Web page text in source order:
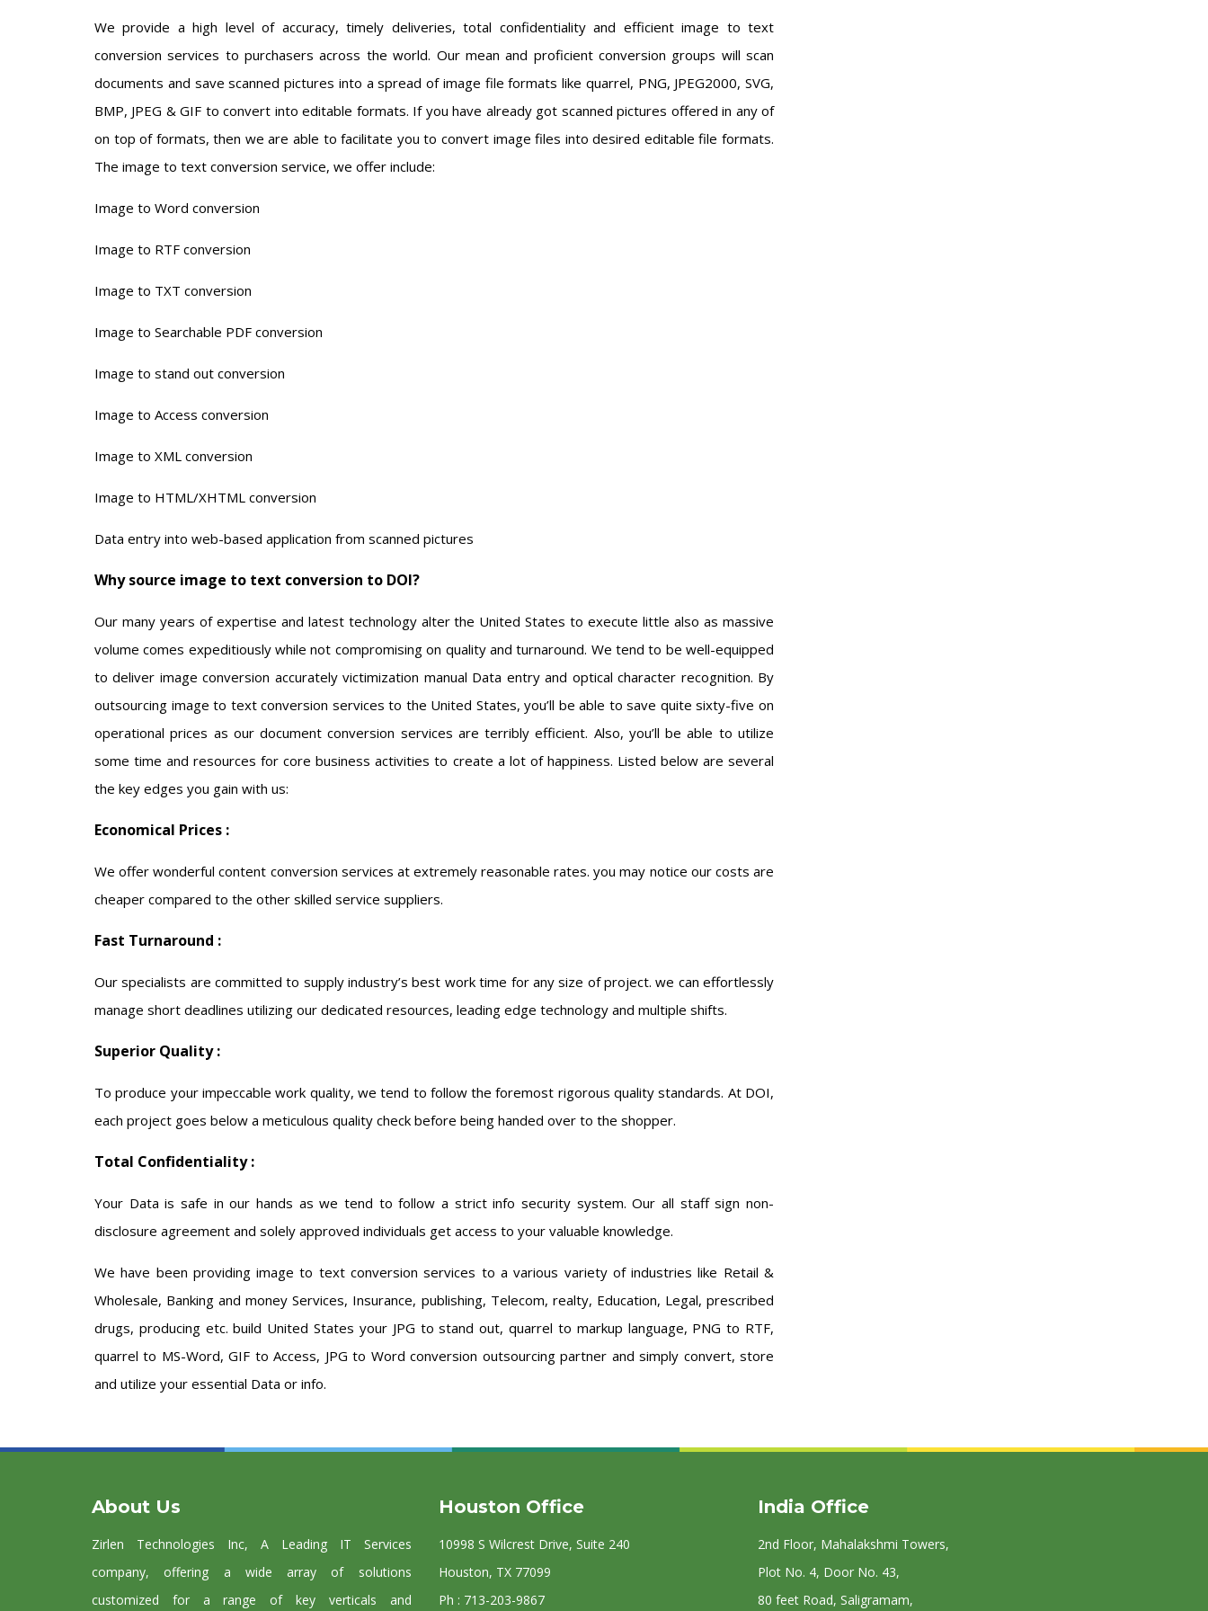
We provide a high level of accuracy, timely deliveries, total confidentiality and efficient image to text
conversion services to purchasers across the world. Our mean and proficient conversion groups will scan
documents and save scanned pictures into a spread of image file formats like quarrel, PNG, JPEG2000, SVG,
BMP, JPEG & GIF to convert into editable formats. If you have already got scanned pictures offered in any of
on top of formats, then we are able to facilitate you to convert image files into desired editable file formats.
The image to text conversion service, we offer include:
Image to Word conversion
Image to RTF conversion
Image to TXT conversion
Image to Searchable PDF conversion
Image to stand out conversion
Image to Access conversion
Image to XML conversion
Image to HTML/XHTML conversion
Data entry into web-based application from scanned pictures
Why source image to text conversion to DOI?
Our many years of expertise and latest technology alter the United States to execute little also as massive
volume comes expeditiously while not compromising on quality and turnaround. We tend to be well-equipped
to deliver image conversion accurately victimization manual Data entry and optical character recognition. By
outsourcing image to text conversion services to the United States, you’ll be able to save quite sixty-five on
operational prices as our document conversion services are terribly efficient. Also, you’ll be able to utilize
some time and resources for core business activities to create a lot of happiness. Listed below are several
the key edges you gain with us:
Economical Prices :
We offer wonderful content conversion services at extremely reasonable rates. you may notice our costs are
cheaper compared to the other skilled service suppliers.
Fast Turnaround :
Our specialists are committed to supply industry’s best work time for any size of project. we can effortlessly
manage short deadlines utilizing our dedicated resources, leading edge technology and multiple shifts.
Superior Quality :
To produce your impeccable work quality, we tend to follow the foremost rigorous quality standards. At DOI,
each project goes below a meticulous quality check before being handed over to the shopper.
Total Confidentiality :
Your Data is safe in our hands as we tend to follow a strict info security system. Our all staff sign non-
disclosure agreement and solely approved individuals get access to your valuable knowledge.
We have been providing image to text conversion services to a various variety of industries like Retail &
Wholesale, Banking and money Services, Insurance, publishing, Telecom, realty, Education, Legal, prescribed
drugs, producing etc. build United States your JPG to stand out, quarrel to markup language, PNG to RTF,
quarrel to MS-Word, GIF to Access, JPG to Word conversion outsourcing partner and simply convert, store
and utilize your essential Data or info.
About Us
Zirlen Technologies Inc, A Leading IT Services
company, offering a wide array of solutions
customized for a range of key verticals and
Houston Office
10998 S Wilcrest Drive, Suite 240
Houston, TX 77099
Ph : 713-203-9867
India Office
2nd Floor, Mahalakshmi Towers,
Plot No. 4, Door No. 43,
80 feet Road, Saligramam,